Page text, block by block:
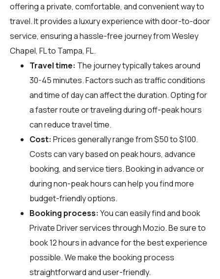
offering a private, comfortable, and convenient way to
travel. It provides a luxury experience with door-to-door
service, ensuring a hassle-free journey from Wesley
Chapel, FL to Tampa, FL.
Travel time: The journey typically takes around
30-45 minutes. Factors such as traffic conditions
and time of day can affect the duration. Opting for
a faster route or traveling during off-peak hours
can reduce travel time.
Cost: Prices generally range from $50 to $100.
Costs can vary based on peak hours, advance
booking, and service tiers. Booking in advance or
during non-peak hours can help you find more
budget-friendly options.
Booking process: You can easily find and book
Private Driver services throughMozio. Be sure to
book 12 hours in advance for the best experience
possible. We make the booking process
straightforward and user-friendly.